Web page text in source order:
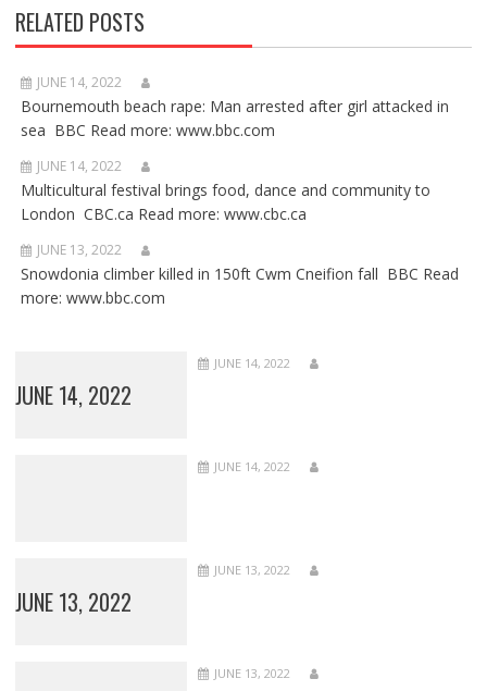
RELATED POSTS
JUNE 14, 2022
Bournemouth beach rape: Man arrested after girl attacked in
sea BBC Read more: www.bbc.com
JUNE 14, 2022
Multicultural festival brings food, dance and community to
London CBC.ca Read more: www.cbc.ca
JUNE 13, 2022
Snowdonia climber killed in 150ft Cwm Cneifion fall BBC Read
more: www.bbc.com
JUNE 14, 2022
JUNE 14, 2022
JUNE 14, 2022
JUNE 13, 2022
JUNE 13, 2022
JUNE 13, 2022